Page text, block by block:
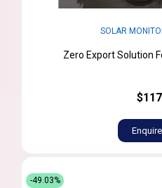
SOLAR
Zero Export Solution
-49.03%